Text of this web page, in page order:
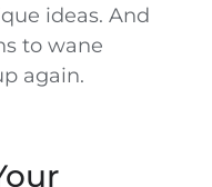
ideas. And
to wane
again.